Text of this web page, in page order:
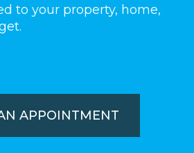
to your property, home,
APPOINTMENT